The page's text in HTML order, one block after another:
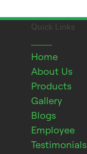
Home
About Us
Products
Gallery
Blogs
Employee
Testimonials